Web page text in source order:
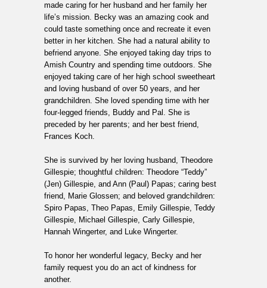
made caring for her husband and her family her
life’s mission. Becky was an amazing cook and
could taste something once and recreate it even
better in her kitchen. She had a natural ability to
befriend anyone. She enjoyed taking day trips to
Amish Country and spending time outdoors. She
enjoyed taking care of her high school sweetheart
and loving husband of over 50 years, and her
grandchildren. She loved spending time with her
four-legged friends, Buddy and Pal. She is
preceded by her parents; and her best friend,
Frances Koch.
She is survived by her loving husband, Theodore
Gillespie; thoughtful children: Theodore “Teddy”
(Jen) Gillespie, and Ann (Paul) Papas; caring best
friend, Marie Glossen; and beloved grandchildren:
Spiro Papas, Theo Papas, Emily Gillespie, Teddy
Gillespie, Michael Gillespie, Carly Gillespie,
Hannah Wingerter, and Luke Wingerter.
To honor her wonderful legacy, Becky and her
family request you do an act of kindness for
another.